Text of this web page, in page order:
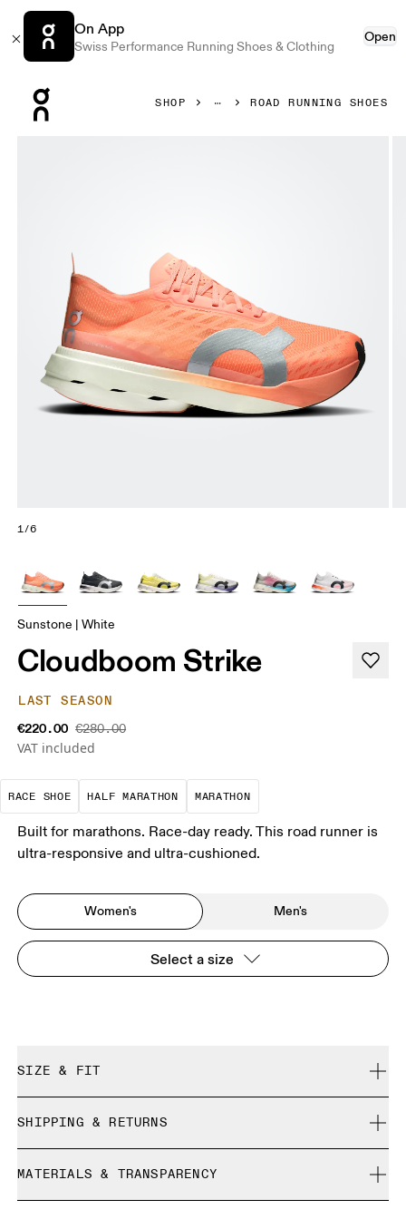
On App
Swiss Performance Running Shoes & Clothing
Open
SHOP ROAD RUNNING SHOES
1/6
Sunstone | White
Cloudboom Strike
LAST SEASON
€220.00 €280.00
VAT included
RACE SHOE
Precision-engineered for speed. Light, agile and
HALF MARATHON
A test of speed and stamina. It’s
MARATHON
A race that demands
Built for marathons. Race-day ready. This road runner is
ultra-responsive and ultra-cushioned.
Women's Men's
Select a size
SIZE & FIT
Size Guide - Womens Shoes
SHIPPING & RETURNS
Free returns within 30 days
Limited editions and last-season items can only be
MATERIALS & TRANSPARENCY